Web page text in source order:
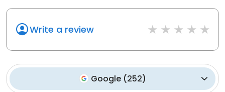
Write a review
Google (252)